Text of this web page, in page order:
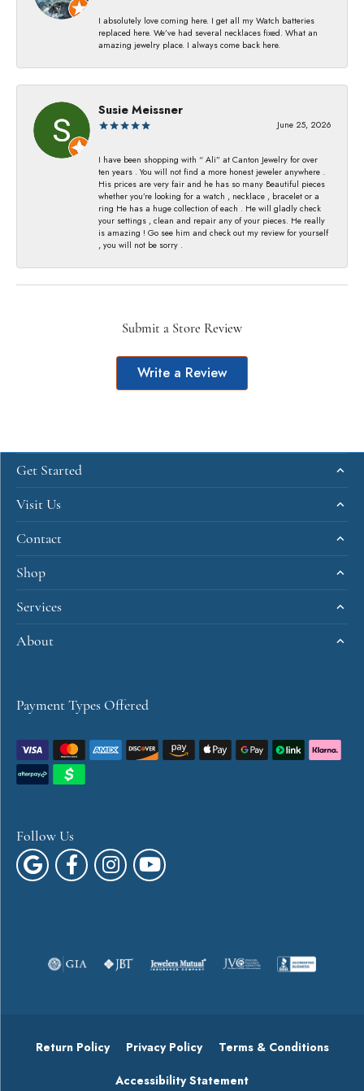
I absolutely love coming here. I get all my Watch batteries
replaced here. We’ve had several necklaces fixed. What an
amazing jewelry place. I always come back here.
Susie Meissner
June 25, 2026
I have been shopping with “ Ali” at Canton Jewelry for over
ten years . You will not find a more honest jeweler anywhere .
His prices are very fair and he has so many Beautiful pieces
whether you’re looking for a watch , necklace , bracelet or a
ring He has a huge collection of each . He will gladly check
your settings , clean and repair any of your pieces. He really
is amazing ! Go see him and check out my review for yourself
, you will not be sorry .
Submit a Store Review
Write a Review
Get Started
Visit Us
Contact
Shop
Services
About
Payment Types Offered
Follow Us
Return Policy Privacy Policy Terms & Conditions
Accessibility Statement